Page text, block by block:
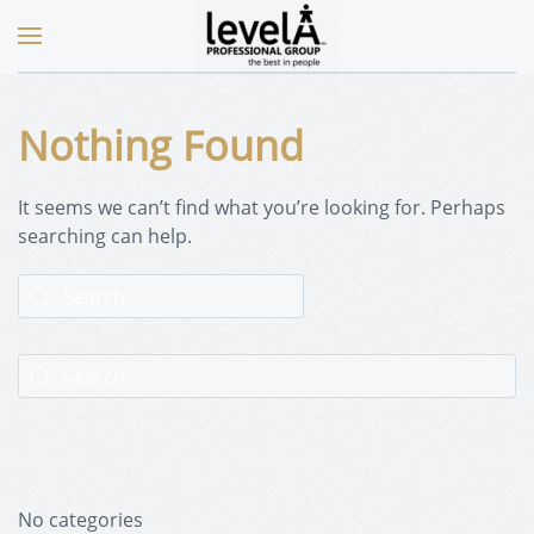
Nothing Found
It seems we can’t find what you’re looking for. Perhaps
searching can help.
No categories